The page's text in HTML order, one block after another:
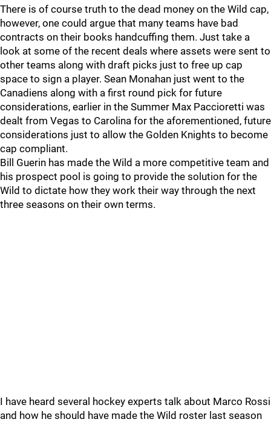
There is of course truth to the dead money on the Wild cap,
however, one could argue that many teams have bad
contracts on their books handcuffing them. Just take a
look at some of the recent deals where assets were sent to
other teams along with draft picks just to free up cap
space to sign a player. Sean Monahan just went to the
Canadiens along with a first round pick for future
considerations, earlier in the Summer Max Paccioretti was
dealt from Vegas to Carolina for the aforementioned, future
considerations just to allow the Golden Knights to become
cap compliant.
Bill Guerin has made the Wild a more competitive team and
his prospect pool is going to provide the solution for the
Wild to dictate how they work their way through the next
three seasons on their own terms.
I have heard several hockey experts talk about Marco Rossi
and how he should have made the Wild roster last season